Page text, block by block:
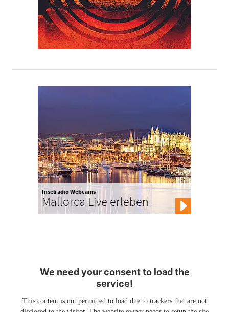
Inselradio Webcams
Mallorca Live erleben
We need your consent to load the
service!
This content is not permitted to load due to trackers that are not